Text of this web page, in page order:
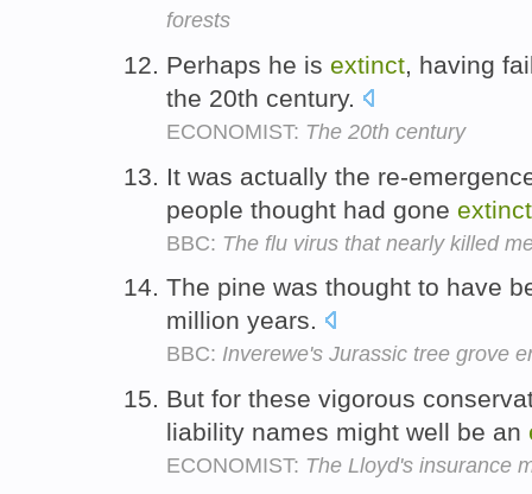
forests
Perhaps he is extinct, having
the 20th century.
ECONOMIST: The 20th century
It was actually the re-
people thought had gone extinct
BBC: The flu virus that nearly killed
The pine was thought to have
million years.
BBC: Inverewe's Jurassic tree grove
But for these vigorous
liability names might well be an
ECONOMIST: The Lloyd's insurance